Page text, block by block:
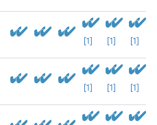
[1] [1] [1]
[1] [1] [1]